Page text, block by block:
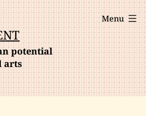
potential
arts
Menu